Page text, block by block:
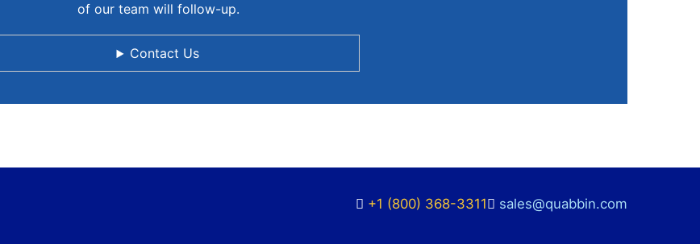
of our team will follow-up.
Contact Us
+1 (800) 368-3311 sales@quabbin.com